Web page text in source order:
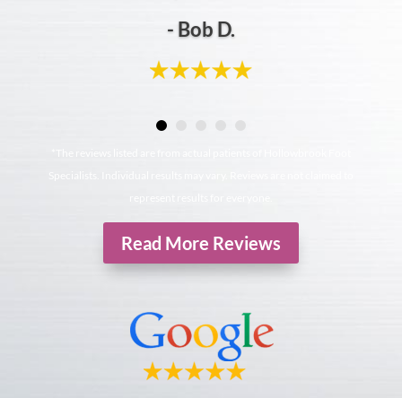
- Bob D.
Read More Reviews